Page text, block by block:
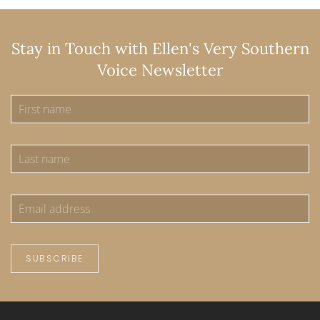
Stay in Touch with Ellen's Very Southern
Voice Newsletter
SUBSCRIBE